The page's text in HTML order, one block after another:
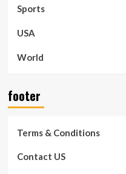
Sports
USA
World
footer
Terms & Conditions
Contact US